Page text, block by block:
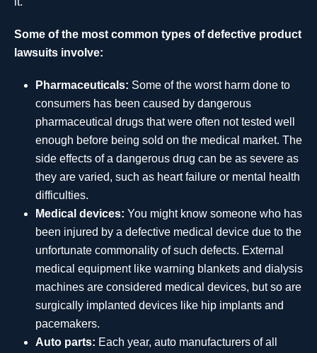
Some of the most common types of defective product
lawsuits involve:
Pharmaceuticals: Some of the worst harm done to
consumers has been caused by dangerous
pharmaceutical drugs that were often not tested well
enough before being sold on the medical market. The
side effects of a dangerous drug can be as severe as
they are varied, such as heart failure or mental health
difficulties.
Medical devices: You might know someone who has
been injured by a defective medical device due to the
unfortunate commonality of such defects. External
medical equipment like warning blankets and dialysis
machines are considered medical devices, but so are
surgically implanted devices like hip implants and
pacemakers.
Auto parts: Each year, auto manufacturers of all